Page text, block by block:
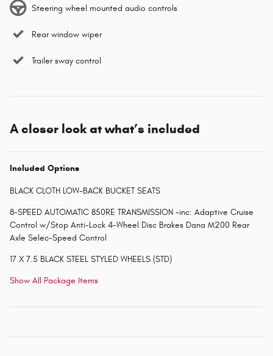
Steering wheel mounted audio controls
Rear window wiper
Trailer sway control
A closer look at what’s included
Included Options
BLACK CLOTH LOW-BACK BUCKET SEATS
8-SPEED AUTOMATIC 850RE TRANSMISSION -inc: Adaptive Cruise
Control w/Stop Anti-Lock 4-Wheel Disc Brakes Dana M200 Rear
Axle Selec-Speed Control
17 X 7.5 BLACK STEEL STYLED WHEELS (STD)
Show All Package Items